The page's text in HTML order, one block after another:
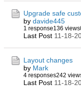
Upgrade safe
by davide445
1 response136 views
Last Post 11-18-
Layout changes
by Mark
4 responses242
Last Post 11-18-